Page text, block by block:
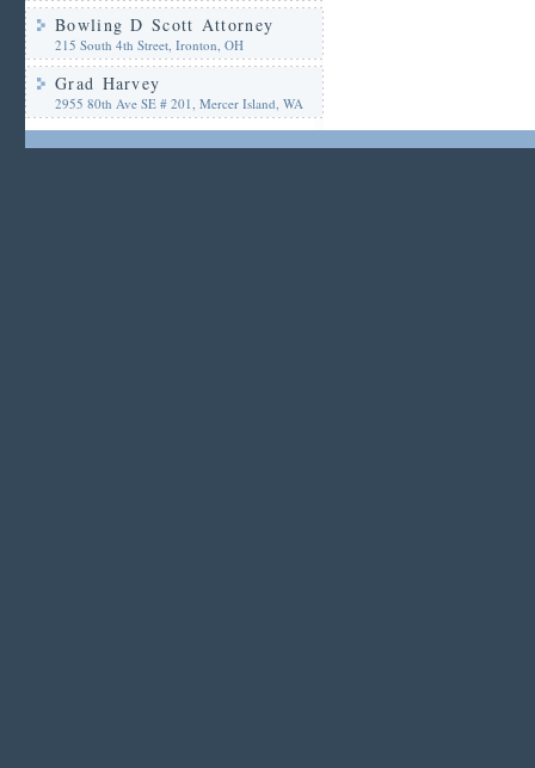
Bowling D Scott Attorney
215 South 4th Street, Ironton, OH
Grad Harvey
2955 80th Ave SE # 201, Mercer Island, WA